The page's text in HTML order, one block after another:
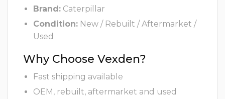
Brand: Caterpillar
Condition: New / Rebuilt / Aftermarket /
Used
Why Choose Vexden?
Fast shipping available
OEM, rebuilt, aftermarket and used